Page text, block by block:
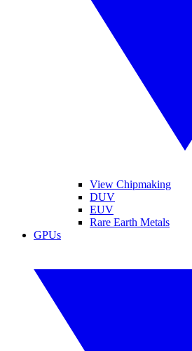
View Chipmaking
DUV
EUV
Rare Earth Metals
GPUs